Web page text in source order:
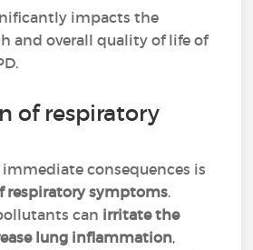
impacts the
and overall quality of life of
of respiratory
consequences is
respiratory symptoms.
can irritate the
lung inflammation,